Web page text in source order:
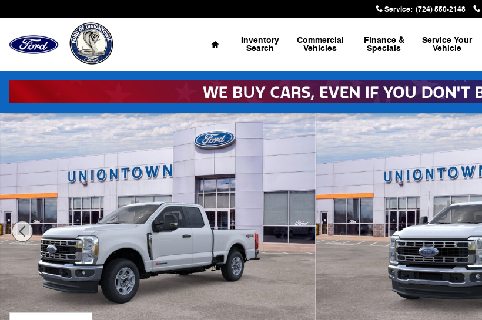
Service: (724) 550-2148
Home
Inventory
Search
Commercial
Vehicles
Finance &
Specials
Service Your
Vehicle
New 2026 Ford F-250 Super Duty XLT 4x4 XLT SuperCab 6.8 ft. SB Pickup Photo 1 of 29